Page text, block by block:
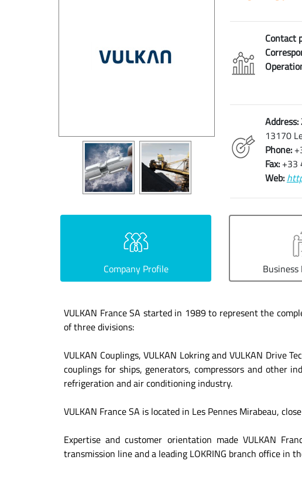
Contact
Address:
13170
Phone:
Fax:+33
Web:
Company Profile
VULKAN France SA started in 1989 to represent the
of three divisions:
VULKAN Couplings, VULKAN Lokring and VULKAN Drive
couplings for ships, generators, compressors and other
refrigeration and air conditioning industry.
VULKAN France SA is located in Les Pennes Mirabeau,
Expertise and customer orientation made VULKAN
transmission line and a leading LOKRING branch office in